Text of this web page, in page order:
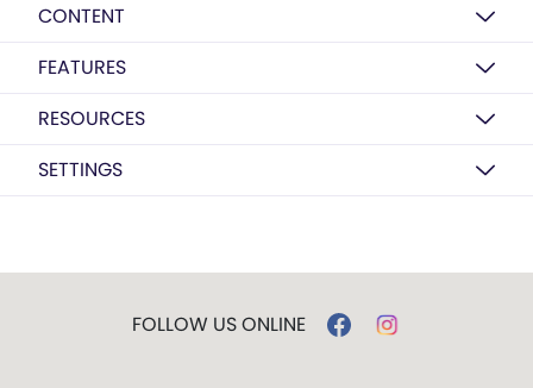
CONTENT
FEATURES
RESOURCES
SETTINGS
FOLLOW US ONLINE